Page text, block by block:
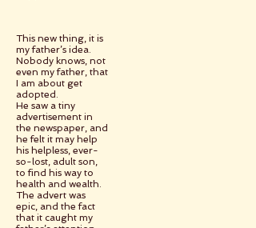
This new thing, it is
my father’s idea.
Nobody knows, not
even my father, that
I am about get
adopted.
He saw a tiny
advertisement in
the newspaper, and
he felt it may help
his helpless, ever-
so-lost, adult son,
to find his way to
health and wealth.
The advert was
epic, and the fact
that it caught my